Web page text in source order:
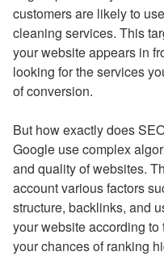
customers are likely to
cleaning services. This
your website appears in
looking for the services
of conversion.
But how exactly does
Google use complex
and quality of websites.
account various factors
structure, backlinks, and
your website according
your chances of ranking